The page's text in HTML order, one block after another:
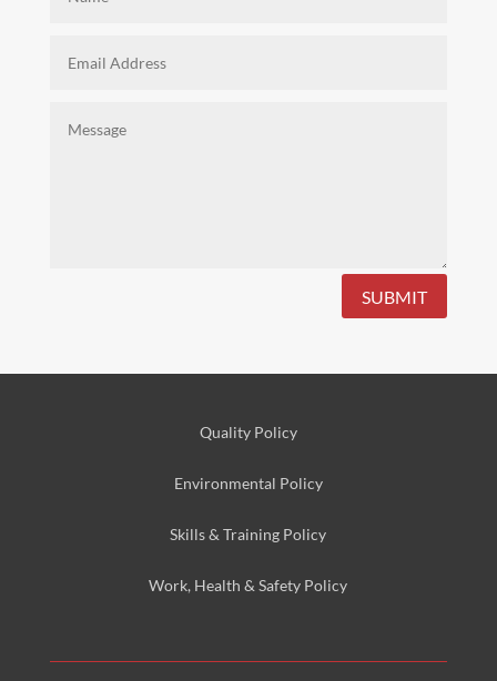
SUBMIT
Quality Policy
Environmental Policy
Skills & Training Policy
Work, Health & Safety Policy